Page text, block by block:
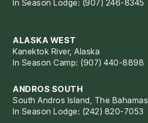
In Season Lodge: (907) 246-8345
ALASKA WEST
Kanektok River, Alaska
In Season Camp: (907) 440-8898
ANDROS SOUTH
South Andros Island, The Bahamas
In Season Lodge: (242) 820-7053